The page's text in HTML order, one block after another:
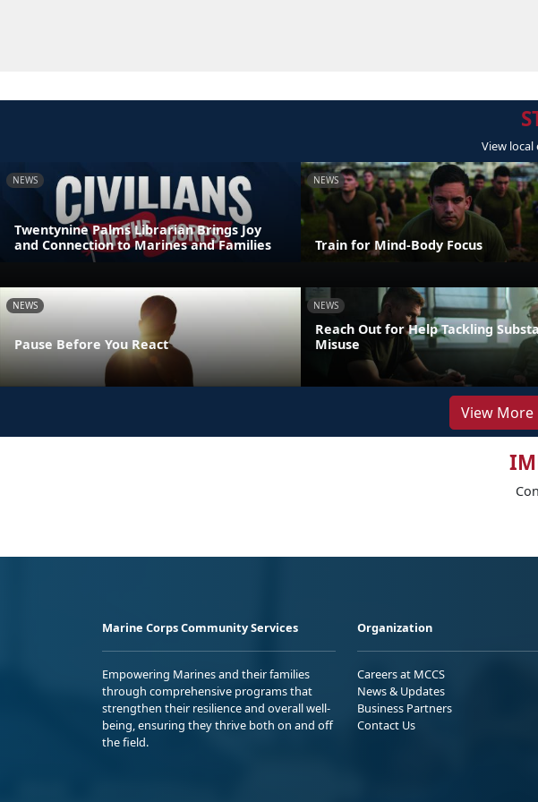
View
NEWS
Twentynine Palms Librarian Brings Joy
and Connection to Marines and Families
NEWS
Train for Mind-Body Focus
NEWS
Pause Before You React
NEWS
Reach Out for Help Tackling
Misuse
View More
Marine Corps Community Services
Empowering Marines and their families
through comprehensive programs that
strengthen their resilience and overall well-
being, ensuring they thrive both on and off
the field.
Organization
Careers at MCCS
News & Updates
Business Partners
Contact Us